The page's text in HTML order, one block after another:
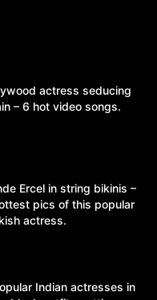
actress seducing
– 6 hot video songs.
Ercel in string bikinis –
pics of this popular
actress.
Indian actresses in